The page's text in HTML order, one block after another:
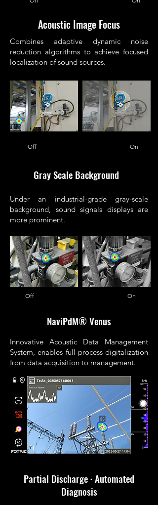
Acoustic Image Focus
Combines adaptive dynamic noise
reduction algorithms to achieve focused
localization of sound sources.
Off On
Gray Scale Background
Under an industrial-grade gray-scale
background, sound signals displays are
more prominent.
Off On
NaviPdM® Venus
Innovative Acoustic Data Management
System, enables full-process digitalization
from data acquisition to management.
Partial Discharge · Automated
Diagnosis